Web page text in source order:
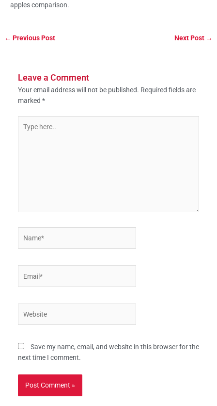
apples comparison.
← Previous Post Next Post →
Leave a Comment
Your email address will not be published. Required fields are
marked *
here..
Save my name, email, and website in this browser for the
next time I comment.